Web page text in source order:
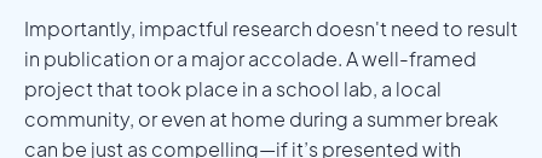
Importantly, impactful research doesn't need to result
in publication or a major accolade. A well-framed
project that took place in a school lab, a local
community, or even at home during a summer break
can be just as compelling—if it’s presented with